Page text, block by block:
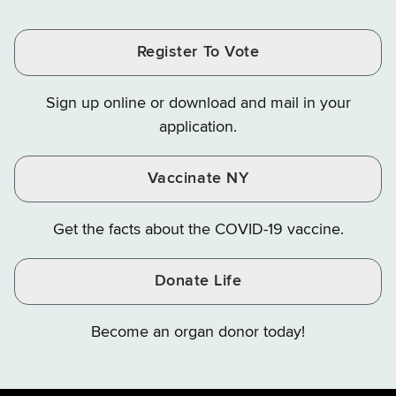
Facebook
Instagram
Finance
X
YouTube
Register To Vote
Sign up online or download and mail in your
application.
Vaccinate NY
Get the facts about the COVID-19 vaccine.
Donate Life
Become an organ donor today!